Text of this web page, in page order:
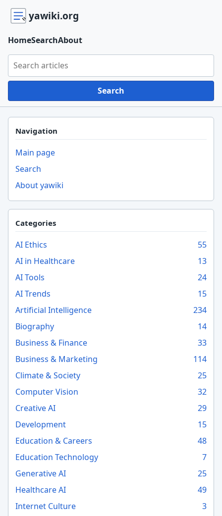
yawiki.org
Search yawiki.org
Search
HomeSearchAbout
Navigation
Main page
Search
About yawiki
Categories
AI Ethics
55
AI in Healthcare
13
AI Tools
24
AI Trends
15
Artificial Intelligence
234
Biography
14
Business & Finance
33
Business & Marketing
114
Climate & Society
25
Computer Vision
32
Creative AI
29
Development
15
Education & Careers
48
Education Technology
7
Generative AI
25
Healthcare AI
49
Internet Culture
3